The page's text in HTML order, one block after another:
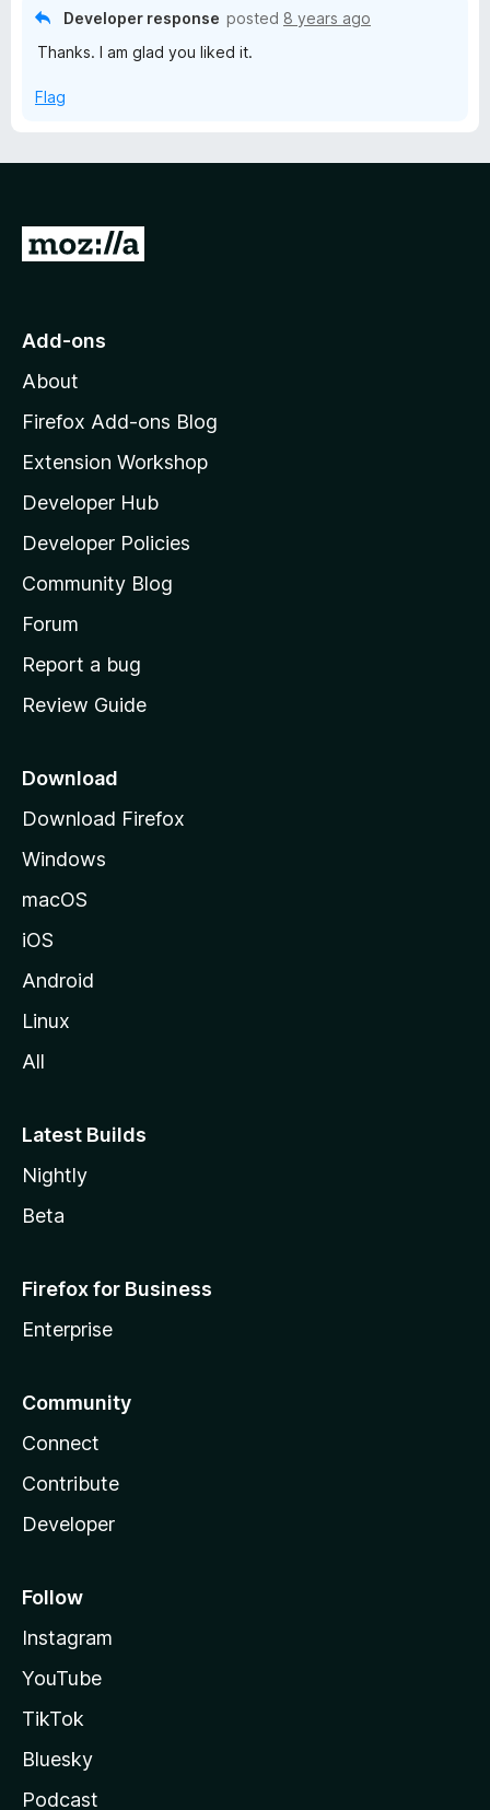
Developer response posted 8 years ago
Thanks. I am glad you liked it.
Flag
G
o
o
z
l
l
a
s
h
o
e
a
e
Add-ons
About
Firefox Add-ons Blog
Extension Workshop
Developer Hub
Developer Policies
Community Blog
Forum
Report a bug
Review Guide
Download
Download Firefox
Windows
macOS
iOS
Android
Linux
All
Latest Builds
Nightly
Beta
Firefox for Business
Enterprise
Community
Connect
Contribute
Developer
Follow
Instagram
YouTube
TikTok
Bluesky
Podcast